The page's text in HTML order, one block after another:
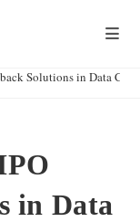
Solutions in Data
in Data